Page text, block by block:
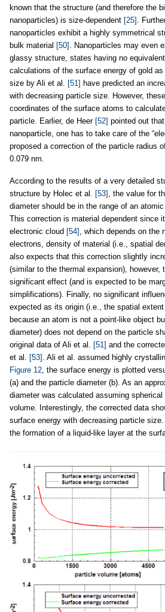
known that the structure (and therefore the
nanoparticles) is size-dependent [25] .
nanoparticles exhibit a highly symmetrical
bulk material [50] . Nanoparticles may even
glassy structure, states having no
calculations of the surface energy of gold
size by Ali et al. [51] have predicted an
with decreasing particle size. However,
coordinates of the surface atoms to
particle. Earlier, de Heer [52] pointed out
nanoparticle, one has to take care of the
proposed a correction of the particle radius
0.079 nm.
According to the results of a very detailed
structure by Holec et al. [53] , the value for
diameter should be in the range of an
This correction is material dependent since
electronic cloud [54] , which depends on the
electrons, density of material (i.e., spatial
also expects that this correction slightly
(similar to the thermal expansion),
significant effect (and is expected to be
simplifications). Finally, no significant
expected as its origin (i.e., the spatial
because an atom is not a point-like object
diameter) does not depend on the particle
original data of Ali et al. [51] and the
et al. [53] . Ali et al. assumed highly
Figure 12, the surface energy is plotted
(a) and the particle diameter (b). As an
diameter was calculated assuming spherical
volume. Interestingly, the corrected data
surface energy with decreasing particle
the formation of a liquid-like layer at the